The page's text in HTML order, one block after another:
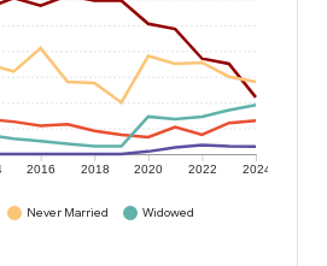
2016 2018 2020 2022 2024
Never Married
Widowed